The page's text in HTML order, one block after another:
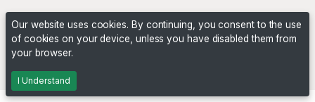
Our website uses cookies. By continuing, you consent to the use
of cookies on your device, unless you have disabled them from
your browser.
I Understand